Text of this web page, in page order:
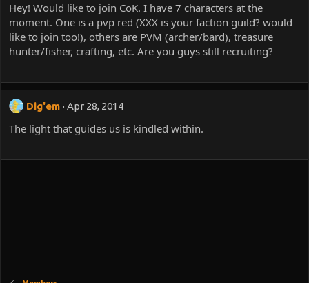
Hey! Would like to join CoK. I have 7 characters at the
moment. One is a pvp red (XXX is your faction guild? would
like to join too!), others are PVM (archer/bard), treasure
hunter/fisher, crafting, etc. Are you guys still recruiting?
Dig'em Apr 28, 2014
The light that guides us is kindled within.